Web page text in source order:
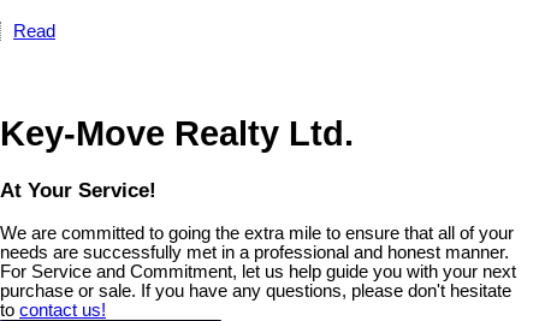
Read
Key-Move Realty Ltd.
At Your Service!
We are committed to going the extra mile to ensure that all of your
needs are successfully met in a professional and honest manner.
For Service and Commitment, let us help guide you with your next
purchase or sale. If you have any questions, please don't hesitate
to contact us!